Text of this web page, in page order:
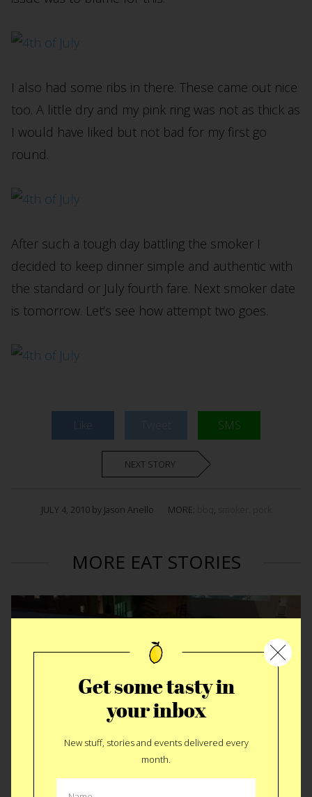
I also had some ribs in there. These came out nice
too. A little dry and my pink ring was not as thick as
I would have liked but not bad for my first go
round.
After such a tough day battling the smoker I
decided to keep dinner simple and authentic with
the standard or July fourth fare. Next smoker date
is tomorrow. Let’s see how attempt two goes.
Like SMS
NEXT STORY
JULY 4, 2010 by Jason Anello MORE: ,
MORE EAT STORIES
Rear Window Dinner
Get some tasty in
your inbox
New stuff, stories and events delivered every
month.